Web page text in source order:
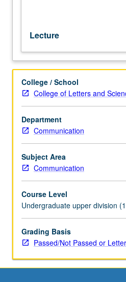
Exploration
of
how
U.S.
is
represented
in
Europe,
Middle
Iran,
and
Afghanistan,
focus
on
three
comparative
case
Lecture
College / School
College of Letters and
Department
Communication
Subject Area
Communication
Course Level
Undergraduate upper division
Grading Basis
Passed/Not Passed or Letter